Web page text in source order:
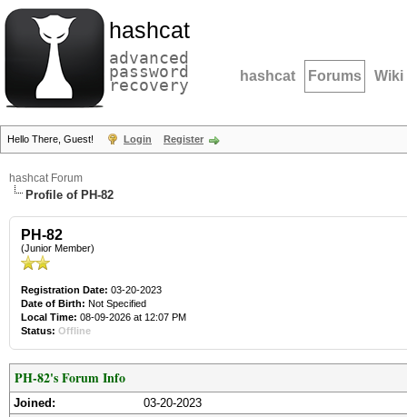
hashcat
advanced
password
recovery hashcat Forums Wiki
Hello There, Guest! Login Register
hashcat Forum
Profile of PH-82
PH-82
(Junior Member)
Registration Date: 03-20-2023
Date of Birth: Not Specified
Local Time: 08-09-2026 at 12:07 PM
Status: Offline
PH-82's Forum Info
Joined:
03-20-2023